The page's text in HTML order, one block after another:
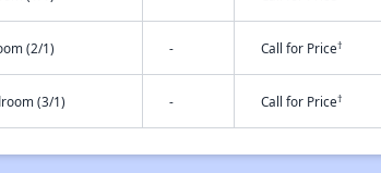
(2/1) - Call for Price†
(3/1) - Call for Price†